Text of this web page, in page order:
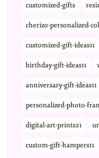
customized-gifts
cherizo-personalized-
customized-gift-ideas11
birthday-gift-ideas11
anniversary-gift-ideas11
personalized-photo-
digital-art-prints21
custom-gift-hampers11